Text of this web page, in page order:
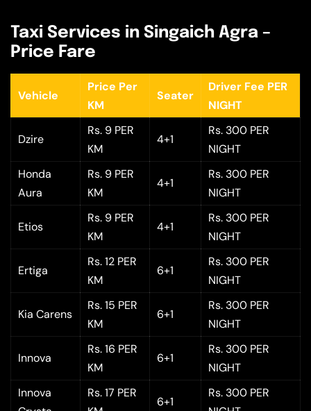
Taxi Services in Singaich Agra –
Price Fare
Vehicle
Price Per
KM
Seater
Driver Fee PER
NIGHT
Dzire
Rs. 9 PER
KM
4+1
Rs. 300 PER
NIGHT
Honda
Aura
Rs. 9 PER
KM
4+1
Rs. 300 PER
NIGHT
Etios
Rs. 9 PER
KM
4+1
Rs. 300 PER
NIGHT
Ertiga
Rs. 12 PER
KM
6+1
Rs. 300 PER
NIGHT
Kia Carens
Rs. 15 PER
KM
6+1
Rs. 300 PER
NIGHT
Innova
Rs. 16 PER
KM
6+1
Rs. 300 PER
NIGHT
Innova
Rs. 17 PER
6+1
Rs. 300 PER